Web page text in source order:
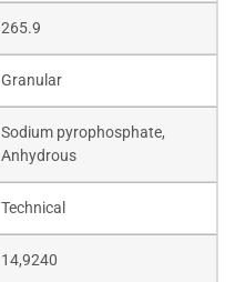
265.9
Granular
Sodium pyrophosphate,
Anhydrous
Technical
14,9240